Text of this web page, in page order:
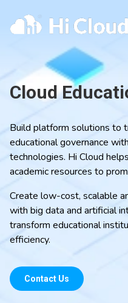
Cloud
Build platform solutions to
educational governance
technologies. Hi Cloud
academic resources to
Create low-cost, scalable
with big data and artificial
transform educational
efficiency.
Contact Us